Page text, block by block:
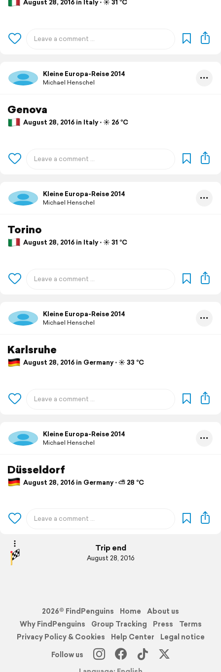
August 28, 2016 in Italy ⋅ ☀️ 31 °C
Kleine Europa-Reise 2014
Michael Henschel
Genova
August 28, 2016 in Italy ⋅ ☀️ 26 °C
Kleine Europa-Reise 2014
Michael Henschel
Torino
August 28, 2016 in Italy ⋅ ☀️ 31 °C
Kleine Europa-Reise 2014
Michael Henschel
Karlsruhe
August 28, 2016 in Germany ⋅ ☀️ 33 °C
Kleine Europa-Reise 2014
Michael Henschel
Düsseldorf
August 28, 2016 in Germany ⋅ ⛅ 28 °C
Trip end
August 28, 2016
2026© FindPenguins Home
About us
Why FindPenguins
Group Tracking Press
Terms
Privacy Policy & Cookies
Help Center
Legal notice
Follow us